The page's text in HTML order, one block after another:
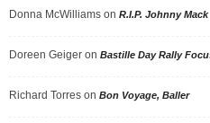
Donna McWilliams on R.I.P. Johnny Mack
Doreen Geiger on Bastille Day Rally
Richard Torres on Bon Voyage, Baller